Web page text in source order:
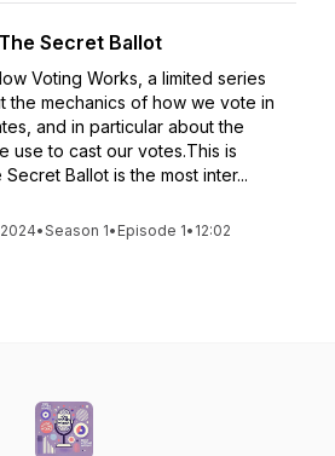
Secret Ballot
Voting Works, a limited series
the mechanics of how we vote in
and in particular about the
use to cast our votes.This is
Secret Ballot is the most inter...
•Season 1• Episode 1• 12:02